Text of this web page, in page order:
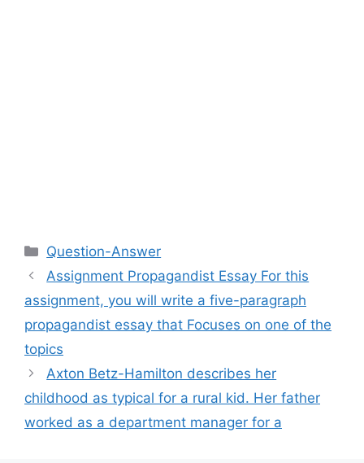
Categories
Question-Answer
Assignment Propagandist Essay For this
assignment, you will write a five-paragraph
propagandist essay that Focuses on one of the
topics
Axton Betz-Hamilton describes her
childhood as typical for a rural kid. Her father
worked as a department manager for a